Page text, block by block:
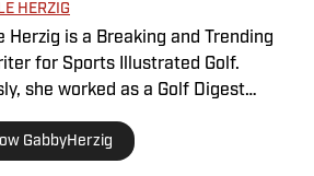
HERZIG
Herzig is a Breaking and Trending
for Sports Illustrated Golf.
she worked as a Golf Digest
and a Production Runner for
GabbyHerzig